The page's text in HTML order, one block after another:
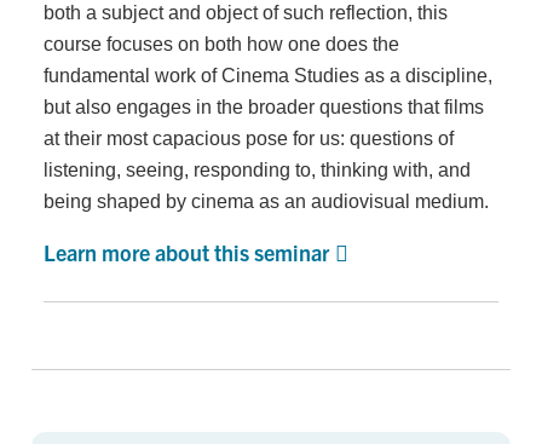
both a subject and object of such reflection, this
course focuses on both how one does the
fundamental work of Cinema Studies as a discipline,
but also engages in the broader questions that films
at their most capacious pose for us: questions of
listening, seeing, responding to, thinking with, and
being shaped by cinema as an audiovisual medium.
Learn more about this seminar